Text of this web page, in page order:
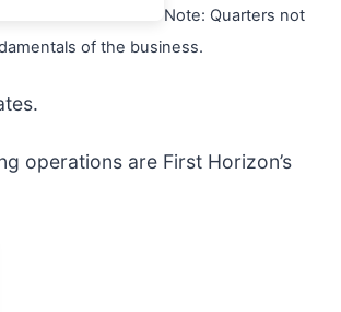
Note: Quarters not
of the business.
operations are First Horizon’s